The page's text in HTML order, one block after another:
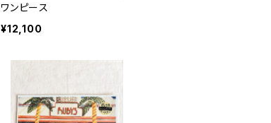
ワンピース
¥12,100